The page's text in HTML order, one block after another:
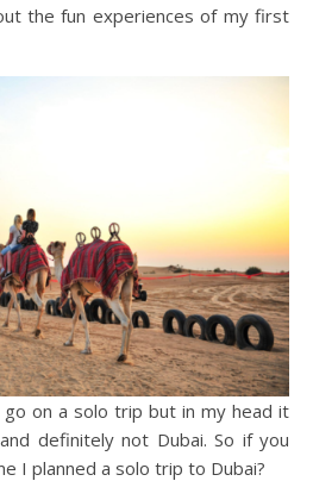
the fun experiences of my first
on a solo trip but in my head it
definitely not Dubai. So if you
I planned a solo trip to Dubai?